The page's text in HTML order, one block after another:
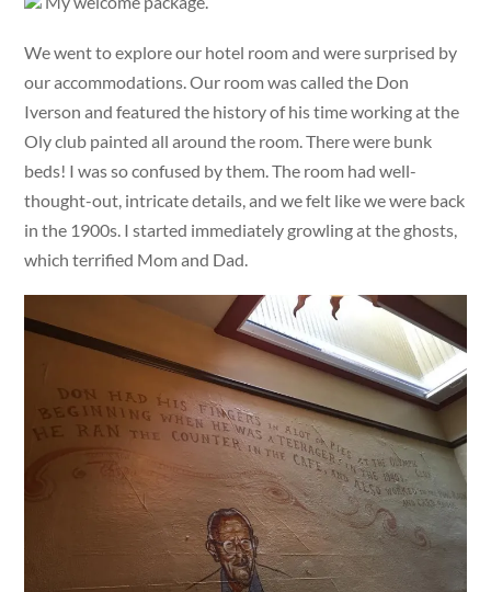
We went to explore our hotel room and were surprised by
our accommodations. Our room was called the Don
Iverson and featured the history of his time working at the
Oly club painted all around the room. There were bunk
beds! I was so confused by them. The room had well-
thought-out, intricate details, and we felt like we were back
in the 1900s. I started immediately growling at the ghosts,
which terrified Mom and Dad.